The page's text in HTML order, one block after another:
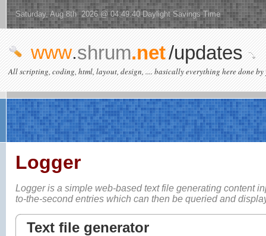
Saturday, Aug 8th 2026 @ 04:49:40 Daylight Savings Time
www.shrum.net/updates
All scripting, coding, html, layout, design, .... basically everything here done by
Logger
Logger is a simple web-basedtext file generating content
to-the-second entries which can then be queried and
Text file generator